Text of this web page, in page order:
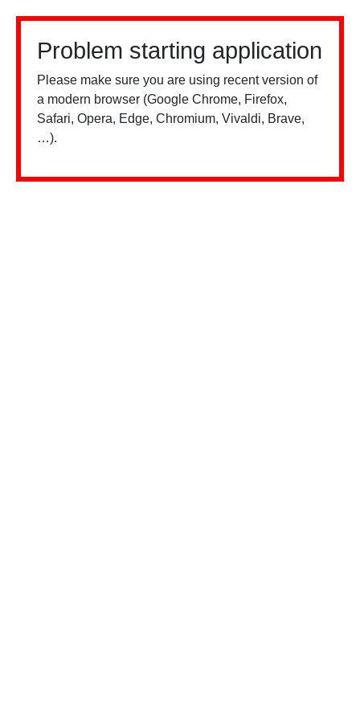
Problem starting application
Please make sure you are using recent version of
a modern browser (Google Chrome, Firefox,
Safari, Opera, Edge, Chromium, Vivaldi, Brave,
…).